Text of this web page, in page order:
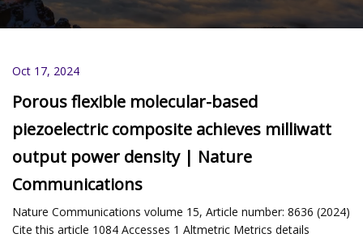
Oct 17, 2024
Porous flexible molecular-based
piezoelectric composite achieves milliwatt
output power density | Nature
Communications
Nature Communications volume 15, Article number: 8636 (2024)
Cite this article 1084 Accesses 1 Altmetric Metrics details